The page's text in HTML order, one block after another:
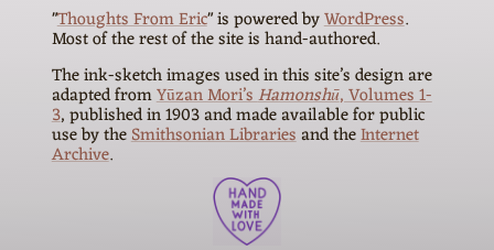
"Thoughts From Eric" is powered byWordPress.
Most of the rest of the site is hand-authored.
The ink-sketch images used in this site’s design are
adapted fromYūzan Mori’sHamonshū, Volumes 1-
3, published in 1903 and made available for public
use by theSmithsonian Librariesand theInternet
Archive.